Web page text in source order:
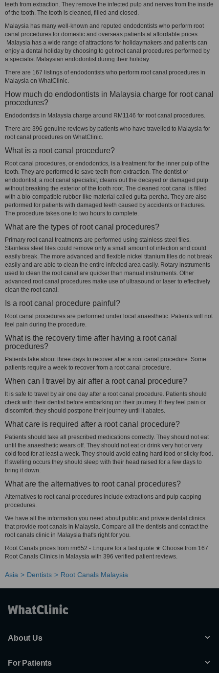
teeth from extraction. They remove the infected pulp and nerves from the inside
of the tooth. The tooth is cleaned, filled and closed.
Malaysia has many well-known and reputed endodontists who perform root
canal procedures for domestic and overseas patients at affordable prices.
Malaysia has a wide range of attractions for holidaymakers and patients can
enjoy a dental holiday by choosing to get root canal procedures performed by
a specialist Malaysian endodontist during their holiday.
There are 167 listings of endodontists who perform root canal procedures in
Malaysia on WhatClinic.
How much do endodontists in Malaysia charge for root canal
procedures?
Endodontists in Malaysia charge around RM1146 for root canal procedures.
There are 396 genuine reviews by patients who have travelled to Malaysia for
root canal procedures on WhatClinic.
What is a root canal procedure?
Root canal procedures, or endodontics, is a treatment for the inner pulp of the
tooth. They are performed to save teeth from extraction. The dentist or
endodontist, a root canal specialist, cleans out the decayed or damaged pulp
without breaking the exterior of the tooth root. The cleaned root canal is filled
with a bio-compatible rubber-like material called gutta-percha. They are also
performed for patients with damaged teeth caused by accidents or fractures.
The procedure takes one to two hours to complete.
What are the types of root canal procedures?
Primary root canal treatments are performed using stainless steel files.
Stainless steel files could remove only a small amount of infection and could
easily break. The more advanced and flexible nickel titanium files do not break
easily and are able to clean the entire infected area easily. Rotary instruments
used to clean the root canal are quicker than manual instruments. Other
advanced root canal procedures make use of ultrasound or laser to effectively
clean the root canal.
Is a root canal procedure painful?
Root canal procedures are performed under local anaesthetic. Patients will not
feel pain during the procedure.
What is the recovery time after having a root canal
procedures?
Patients take about three days to recover after a root canal procedure. Some
patients require a week to recover from a root canal procedure.
When can I travel by air after a root canal procedure?
It is safe to travel by air one day after a root canal procedure. Patients should
check with their dentist before embarking on their journey. If they feel pain or
discomfort, they should postpone their journey until it abates.
What care is required after a root canal procedure?
Patients should take all prescribed medications correctly. They should not eat
until the anaesthetic wears off. They should not eat or drink very hot or very
cold food for at least a week. They should avoid eating hard food or sticky food.
If swelling occurs they should sleep with their head raised for a few days to
bring it down.
What are the alternatives to root canal procedures?
Alternatives to root canal procedures include extractions and pulp capping
procedures.
We have all the information you need about public and private dental clinics
that provide root canals in Malaysia. Compare all the dentists and contact the
root canals clinic in Malaysia that's right for you.
Root Canals prices from rm652 - Enquire for a fast quote ★ Choose from 167
Root Canals Clinics in Malaysia with 396 verified patient reviews.
Asia Dentists Root Canals Malaysia
About Us
For Patients